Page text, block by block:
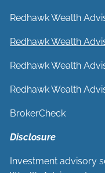
Redhawk Wealth
Redhawk Wealth
Redhawk Wealth
Redhawk Wealth
BrokerCheck
Disclosure
Investment advisory